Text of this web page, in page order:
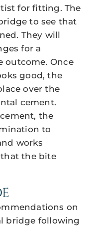
for fitting. The
to see that
They will
for a
outcome. Once
good, the
over the
cement.
the
to
works
that the bite
on
bridge following